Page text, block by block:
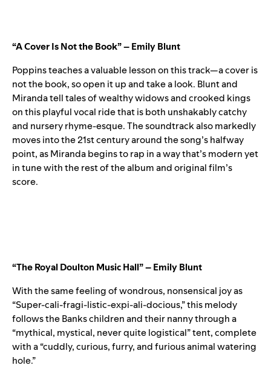
“A Cover Is Not the Book” – Emily Blunt
Poppins teaches a valuable lesson on this track—a cover is
not the book, so open it up and take a look. Blunt and
Miranda tell tales of wealthy widows and crooked kings
on this playful vocal ride that is both unshakably catchy
and nursery rhyme-esque. The soundtrack also markedly
moves into the 21st century around the song’s halfway
point, as Miranda begins to rap in a way that’s modern yet
in tune with the rest of the album and original film’s
score.
“The Royal Doulton Music Hall” – Emily Blunt
With the same feeling of wondrous, nonsensical joy as
“Super-cali-fragi-listic-expi-ali-docious,” this melody
follows the Banks children and their nanny through a
“mythical, mystical, never quite logistical” tent, complete
with a “cuddly, curious, furry, and furious animal watering
hole.”